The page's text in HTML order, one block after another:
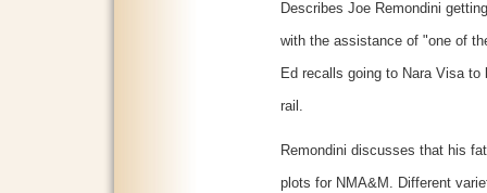
Describes Joe Remondini
with the assistance of "one of
Ed recalls going to Nara Visa
rail.
Remondini discusses that his
plots for NMA&M. Different